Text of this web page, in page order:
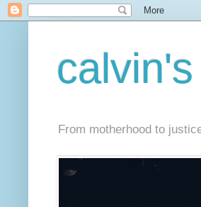
From motherhood to